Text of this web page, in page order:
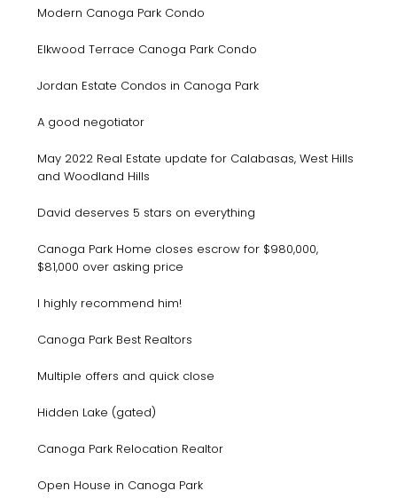
Modern Canoga Park Condo
Elkwood Terrace Canoga Park Condo
Jordan Estate Condos in Canoga Park
A good negotiator
May 2022 Real Estate update for Calabasas, West Hills
and Woodland Hills
David deserves 5 stars on everything
Canoga Park Home closes escrow for $980,000,
$81,000 over asking price
I highly recommend him!
Canoga Park Best Realtors
Multiple offers and quick close
Hidden Lake (gated)
Canoga Park Relocation Realtor
Open House in Canoga Park